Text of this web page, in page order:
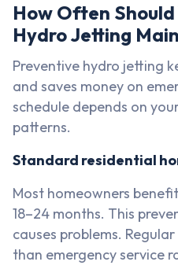
How Often Should
Hydro Jetting
Preventive hydro jetting
and saves money on
schedule depends on
patterns.
Standard residential
Most homeowners
18–24 months. This
causes problems.
than emergency service